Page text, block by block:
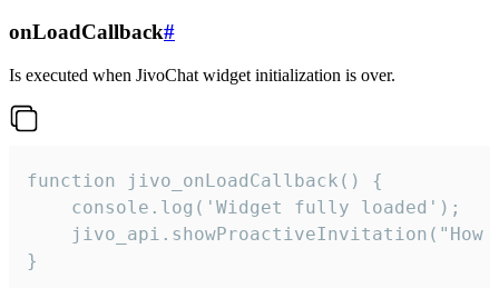
onLoadCallback#
Is executed when JivoChat widget initialization is over.
function jivo_onLoadCallback() {
    console.log('Widget fully loaded');
jivo_api.showProactiveInvitation("How
}